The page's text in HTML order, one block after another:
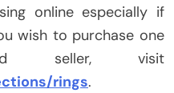
online especially if
wish to purchase one
seller, visit
rings.